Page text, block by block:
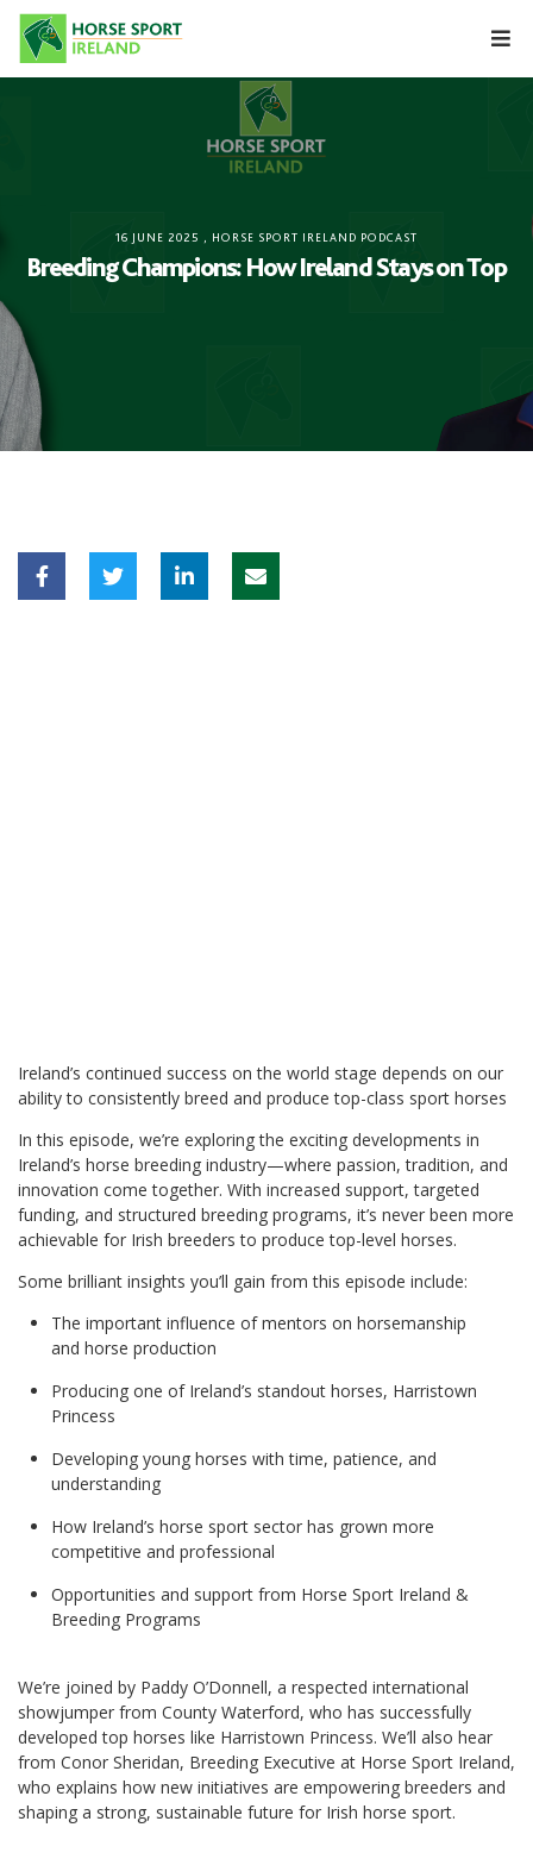
Skip
content
16 JUNE 2025 HORSE SPORT IRELAND PODCAST
Breeding Champions: How Ireland Stays on Top
Ireland’s continued success on the world stage depends on our
ability to consistently breed and produce top-class sport horses
In this episode, we’re exploring the exciting developments in
Ireland’s horse breeding industry—where passion, tradition, and
innovation come together. With increased support, targeted
funding, and structured breeding programs, it’s never been more
achievable for Irish breeders to produce top-level horses.
Some brilliant insights you’ll gain from this episode include:
The important influence of mentors on horsemanship
and horse production
Producing one of Ireland’s standout horses, Harristown
Princess
Developing young horses with time, patience, and
understanding
How Ireland’s horse sport sector has grown more
competitive and professional
Opportunities and support from Horse Sport Ireland &
Breeding Programs
We’re joined by Paddy O’Donnell, a respected international
showjumper from County Waterford, who has successfully
developed top horses like Harristown Princess. We’ll also hear
from Conor Sheridan, Breeding Executive at Horse Sport Ireland,
who explains how new initiatives are empowering breeders and
shaping a strong, sustainable future for Irish horse sport.